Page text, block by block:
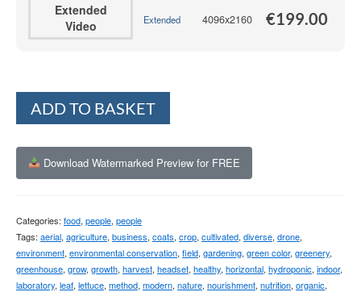
Extended
Video
Extended 4096x2160 €199.00
ADD TO BASKET
Download Watermarked Preview for FREE
Categories: food, people, people
Tags: aerial, agriculture, business, coats, crop, cultivated, diverse, drone,
environment, environmental conservation, field, gardening, green color, greenery,
greenhouse, grow, growth, harvest, headset, healthy, horizontal, hydroponic, indoor,
laboratory, leaf, lettuce, method, modern, nature, nourishment, nutrition, organic,